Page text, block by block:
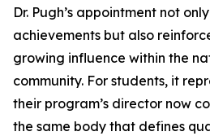
Dr. Pugh’s appointment not
achievements but also
growing influence within the
community. For students, it
their program’s director now
the same body that defines